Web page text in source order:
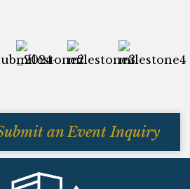
an Event Inquiry